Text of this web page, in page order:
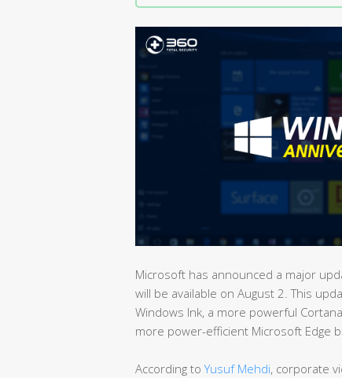
Microsoft has announced a major
will be available on August 2. This
Windows Ink, a more powerful
more power-efficient Microsoft Edge
According toYusuf Mehdi, corporate